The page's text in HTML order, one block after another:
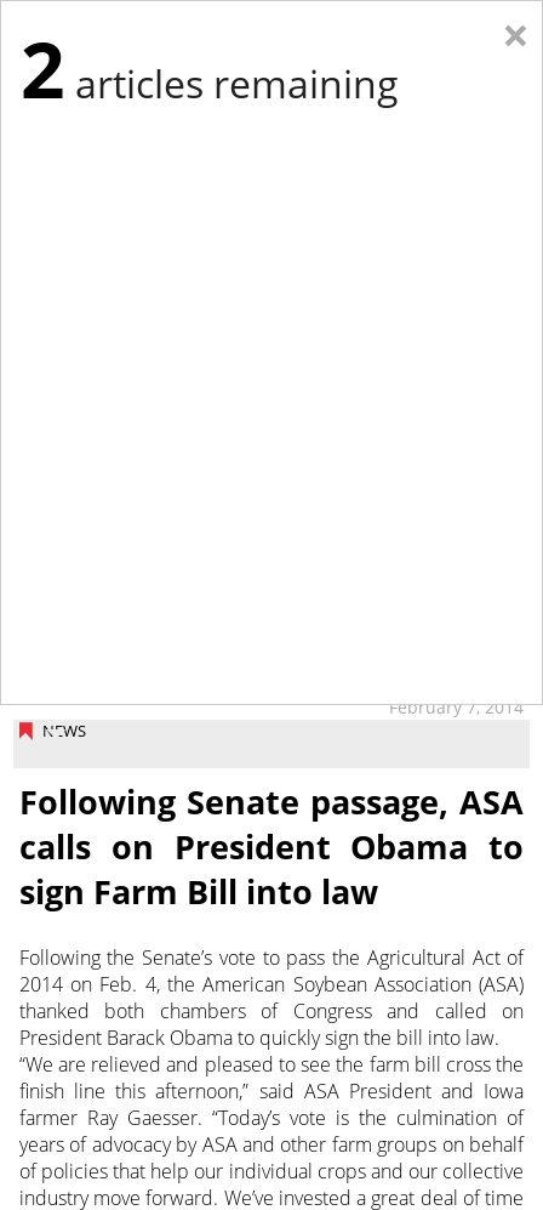
NEWS
February 7, 2014
Following Senate passage, ASA
calls on President Obama to
sign Farm Bill into law
Following the Senate’s vote to pass the Agricultural Act of
2014 on Feb. 4, the American Soybean Association (ASA)
thanked both chambers of Congress and called on
President Barack Obama to quickly sign the bill into law.
“We are relieved and pleased to see the farm bill cross the
finish line this afternoon,” said ASA President and Iowa
farmer Ray Gaesser. “Today’s vote is the culmination of
years of advocacy by ASA and other farm groups on behalf
of policies that help our individual crops and our collective
industry move forward. We’ve invested a great deal of time
×
2 articles remaining